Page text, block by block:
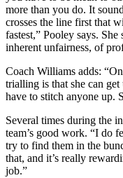
more than you do. It
crosses the line first that
fastest,” Pooley says.
inherent unfairness, of
Coach Williams adds:
trialling is that she can
have to stitch anyone up.
Several times during the
team’s good work. “I do
try to find them in the
that, and it’s really
job.”